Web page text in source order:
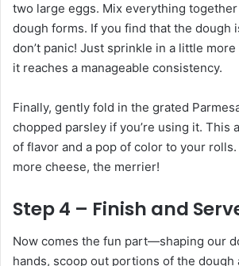
two large eggs. Mix everything
dough forms. If you find that the dough
don’t panic! Just sprinkle in a little
it reaches a manageable consistency.
Finally, gently fold in the grated
chopped parsley if you’re using it. This
of flavor and a pop of color to your rolls.
more cheese, the merrier!
Step 4 – Finish and
Now comes the fun part—shaping our
hands, scoop out portions of the dough